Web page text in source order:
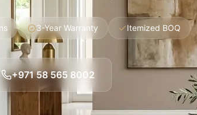
3-Year Warranty Itemized BOQ
+971 58 565 8002